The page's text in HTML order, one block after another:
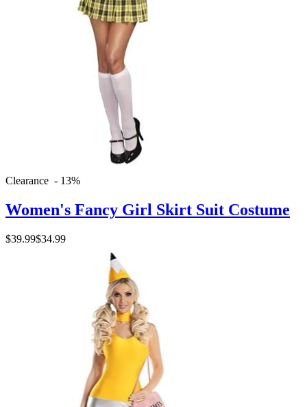
Clearance - 13%
Women's Fancy Girl Skirt Suit Costume
$39.99$34.99